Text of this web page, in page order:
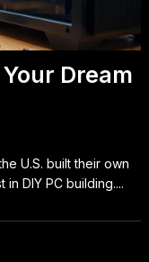
Dream
U.S. built their own
DIY PC building....